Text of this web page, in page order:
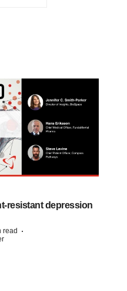
resistant depression
read ·